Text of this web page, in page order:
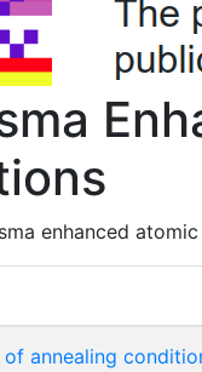
enhanced
annealing